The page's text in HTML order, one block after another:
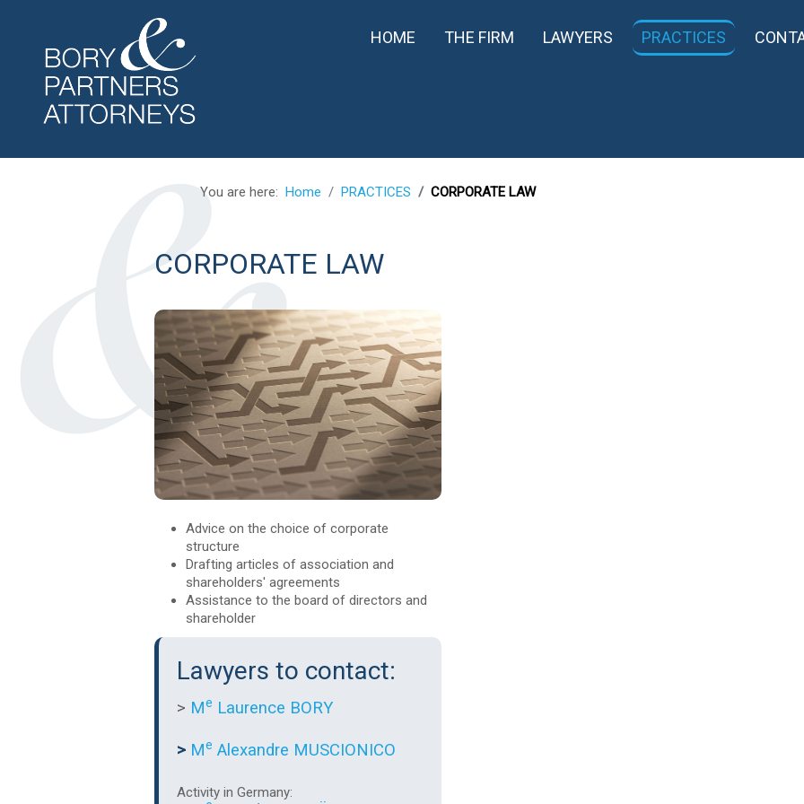
HOME THE FIRM LAWYERS PRACTICES
You are here: Home PRACTICES CORPORATE LAW
CORPORATE LAW
Advice on the choice of corporate
structure
Drafting articles of association and
shareholders' agreements
Assistance to the board of directors and
shareholder
Lawyers to contact:
> Me Laurence BORY
> Me Alexandre MUSCIONICO
Activity in Germany: